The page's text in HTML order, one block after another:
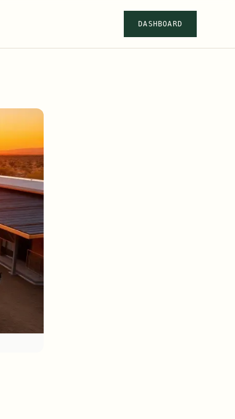
DASHBOARD